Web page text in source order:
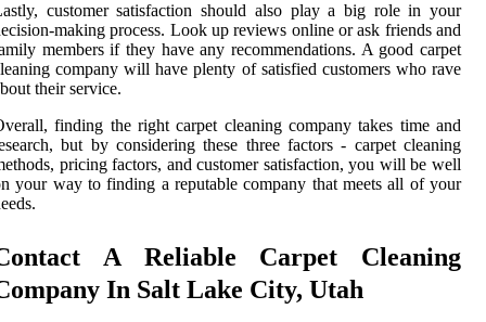
customer satisfaction should also play a big role in your
making process. Look up reviews online or ask friends and
members if they have any recommendations. A good carpet
company will have plenty of satisfied customers who rave
their service.
finding the right carpet cleaning company takes time and
but by considering these three factors - carpet cleaning
pricing factors, and customer satisfaction, you will be well
your way to finding a reputable company that meets all of your
A Reliable Carpet Cleaning
In Salt Lake City, Utah